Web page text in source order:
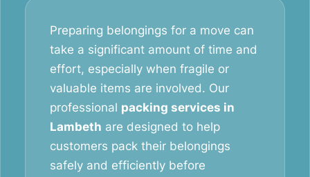
Preparing belongings for a move can
take a significant amount of time and
effort, especially when fragile or
valuable items are involved. Our
professional packing services in
Lambeth are designed to help
customers pack their belongings
safely and efficiently before